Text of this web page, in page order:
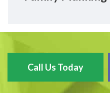
Call Us Today